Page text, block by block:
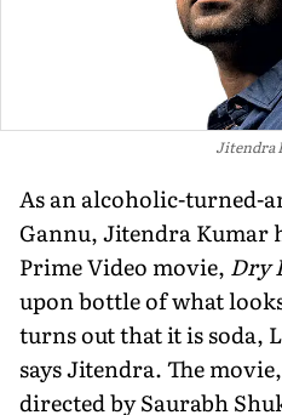
Jitendra
As an alcoholic-turned-
Gannu, Jitendra Kumar
Prime Video movie, Dry
upon bottle of what
turns out that it is soda,
says Jitendra. The
directed by Saurabh